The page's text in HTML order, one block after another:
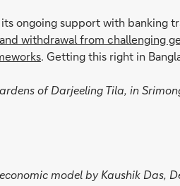
ongoing support with banking
withdrawal from challenging
. Getting this right in
of Darjeeling Tila, in
model by Kaushik Das,